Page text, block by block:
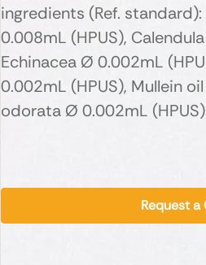
ingredients (Ref.
0.008mL (HPUS),
Echinacea Ø 0.002mL
0.002mL (HPUS), Mullein
odorata Ø 0.002mL
Request a